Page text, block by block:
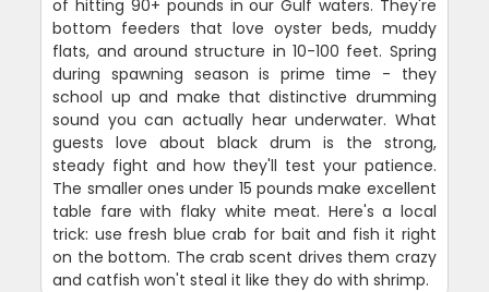
of hitting 90+ pounds in our Gulf waters. They're
bottom feeders that love oyster beds, muddy
flats, and around structure in 10-100 feet. Spring
during spawning season is prime time - they
school up and make that distinctive drumming
sound you can actually hear underwater. What
guests love about black drum is the strong,
steady fight and how they'll test your patience.
The smaller ones under 15 pounds make excellent
table fare with flaky white meat. Here's a local
trick: use fresh blue crab for bait and fish it right
on the bottom. The crab scent drives them crazy
and catfish won't steal it like they do with shrimp.